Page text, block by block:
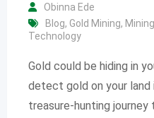
Obinna Ede
Blog, Gold Mining,
Technology
Gold could be hiding in
detect gold on your land
treasure-hunting journey